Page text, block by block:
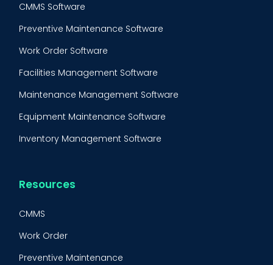
CMMS Software
Preventive Maintenance Software
Work Order Software
Facilities Management Software
Maintenance Management Software
Equipment Maintenance Software
Inventory Management Software
Resources
CMMS
Work Order
Preventive Maintenance